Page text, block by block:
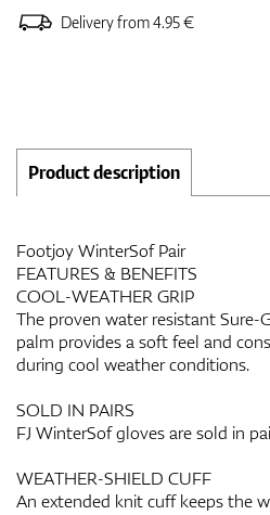
Delivery from 4.95 €
Product description
Footjoy WinterSof Pair
FEATURES & BENEFITS
COOL-WEATHER GRIP
The proven water resistant
palm provides a soft feel and
during cool weather conditions.
SOLD IN PAIRS
FJ WinterSof gloves are sold in
WEATHER-SHIELD CUFF
An extended knit cuff keeps the